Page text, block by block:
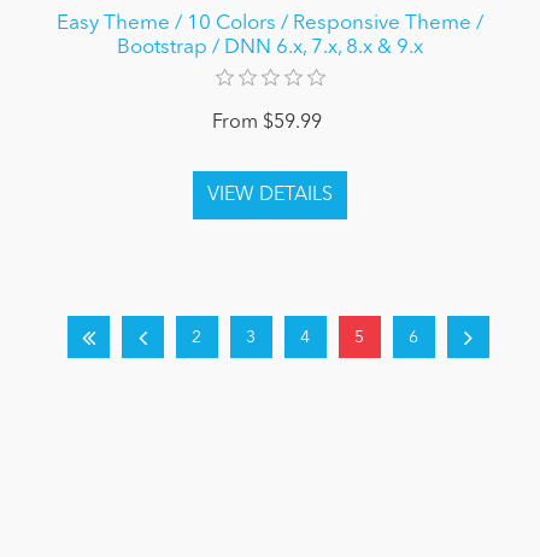
Easy Theme / 10 Colors / Responsive Theme /
Bootstrap / DNN 6.x, 7.x, 8.x & 9.x
From $59.99
2 3 4 5 6